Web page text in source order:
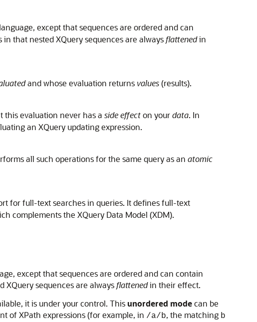
except that sequences are ordered and can
that nested XQuery sequences are always flattenedin
and whose evaluation returns values(results).
this evaluation never has a side effecton yourdata. In
an XQuery updating expression.
all such operations for the same query as an atomic
for full-text searches in queries. It defines full-text
complements the XQuery Data Model (XDM).
except that sequences are ordered and can contain
XQuery sequences are always flattenedin their effect.
it is under your control. This unordered modecan be
of XPath expressions (for example, in /a/b, the matching b